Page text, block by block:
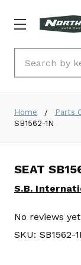
Home Parts
SB1562-1N
SEAT
S.B.
No reviews yet
SKU: SB1562-